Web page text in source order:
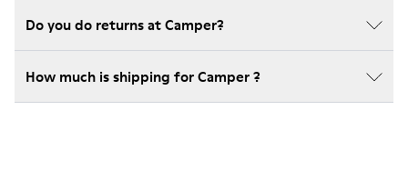
Do you do returns at Camper?
How much is shipping for Camper ?